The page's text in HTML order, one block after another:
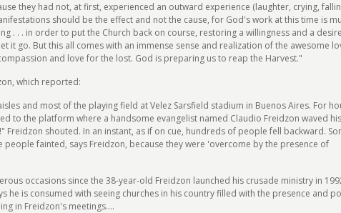
they had not, at first, experienced an outward experience (laughter, crying,
should be the effect and not the cause, for God's work at this time is
. . . in order to put the Church back on course, restoring a willingness and a
it go. But this all comes with an immense sense and realization of the awesome
and love for the lost. God is preparing us to reap the Harvest."
which reported:
and most of the playing field at Velez Sarsfield stadium in Buenos Aires. For
to the platform where a handsome evangelist named Claudio Freidzon waved his
shouted. In an instant, as if on cue, hundreds of people fell backward.
fainted, says Freidzon, because they were 'overcome by the presence of
occasions since the 38-year-old Freidzon launched his crusade ministry in
is consumed with seeing churches in his country filled with the presence and
in Freidzon's meetings....